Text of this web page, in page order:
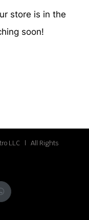
store is in the
soon!
LLC | All Rights
WhatsApp